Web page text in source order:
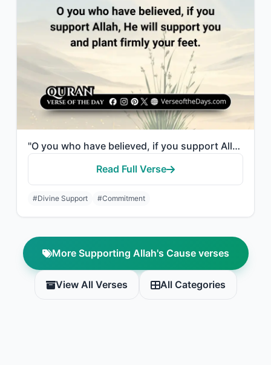
"O you who have believed, if you support Allah, He will support you and plant fir..."
Read Full Verse
#Divine Support #Commitment
More Supporting Allah's Cause verses
View All Verses All Categories